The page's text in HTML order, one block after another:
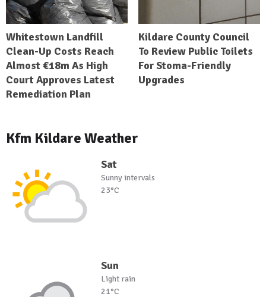
Whitestown Landfill
Clean-Up Costs Reach
Almost €18m As High
Court Approves Latest
Remediation Plan
Kildare County Council
To Review Public Toilets
For Stoma-Friendly
Upgrades
Kfm Kildare Weather
Sat
Sunny intervals
23°C
Sun
Light rain
21°C